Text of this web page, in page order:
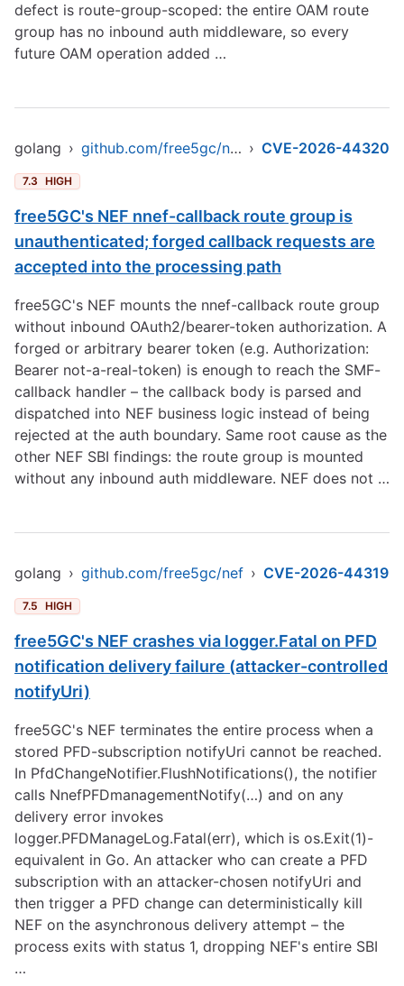
defect is route-group-scoped: the entire OAM route
group has no inbound auth middleware, so every
future OAM operation added …
golang › github.com/free5gc/nef › CVE-2026-44320
7.3 HIGH
free5GC's NEF nnef-callback route group is
unauthenticated; forged callback requests are
accepted into the processing path
free5GC's NEF mounts the nnef-callback route group
without inbound OAuth2/bearer-token authorization. A
forged or arbitrary bearer token (e.g. Authorization:
Bearer not-a-real-token) is enough to reach the SMF-
callback handler – the callback body is parsed and
dispatched into NEF business logic instead of being
rejected at the auth boundary. Same root cause as the
other NEF SBI findings: the route group is mounted
without any inbound auth middleware. NEF does not …
golang › github.com/free5gc/nef › CVE-2026-44319
7.5 HIGH
free5GC's NEF crashes via logger.Fatal on PFD
notification delivery failure (attacker-controlled
notifyUri)
free5GC's NEF terminates the entire process when a
stored PFD-subscription notifyUri cannot be reached.
In PfdChangeNotifier.FlushNotifications(), the notifier
calls NnefPFDmanagementNotify(…) and on any
delivery error invokes
logger.PFDManageLog.Fatal(err), which is os.Exit(1)-
equivalent in Go. An attacker who can create a PFD
subscription with an attacker-chosen notifyUri and
then trigger a PFD change can deterministically kill
NEF on the asynchronous delivery attempt – the
process exits with status 1, dropping NEF's entire SBI
…